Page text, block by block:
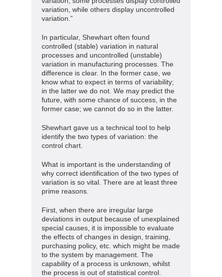
variation, while others display uncontrolled
variation.”
In particular, Shewhart often found
controlled (stable) variation in natural
processes and uncontrolled (unstable)
variation in manufacturing processes. The
difference is clear. In the former case, we
know what to expect in terms of variability;
in the latter we do not. We may predict the
future, with some chance of success, in the
former case; we cannot do so in the latter.
Shewhart gave us a technical tool to help
identify the two types of variation: the
control chart.
What is important is the understanding of
why correct identification of the two types of
variation is so vital. There are at least three
prime reasons.
First, when there are irregular large
deviations in output because of unexplained
special causes, it is impossible to evaluate
the effects of changes in design, training,
purchasing policy, etc. which might be made
to the system by management. The
capability of a process is unknown, whilst
the process is out of statistical control.